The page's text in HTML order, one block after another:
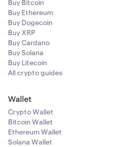
Buy Bitcoin
Buy Ethereum
Buy Dogecoin
Buy XRP
Buy Cardano
Buy Solana
Buy Litecoin
All crypto guides
Wallet
Crypto Wallet
Bitcoin Wallet
Ethereum Wallet
Solana Wallet